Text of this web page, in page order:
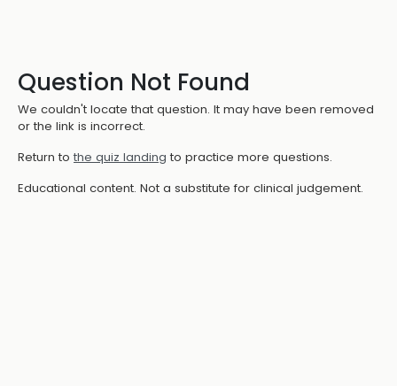
Question Not Found
We couldn't locate that question. It may have been removed
or the link is incorrect.
Return to the quiz landing to practice more questions.
Educational content. Not a substitute for clinical judgement.